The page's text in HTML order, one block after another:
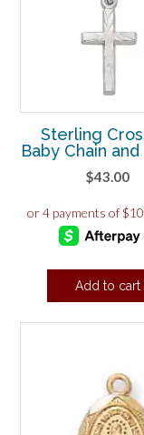
Sterling
Baby Chain
$43.00
Add to cart